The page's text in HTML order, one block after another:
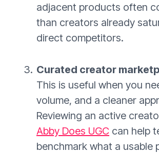
adjacent products often
than creators already
direct competitors.
Curated creator
This is useful when you
volume, and a cleaner
Reviewing an active
Abby Does UGC can help
benchmark what a usable